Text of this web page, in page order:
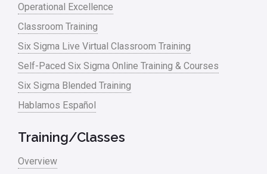
Operational Excellence
Classroom Training
Six Sigma Live Virtual Classroom Training
Self-Paced Six Sigma Online Training & Courses
Six Sigma Blended Training
Hablamos Español
Training/Classes
Overview